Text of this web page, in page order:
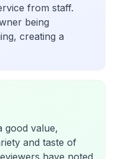
from staff.
being
creating a
good value,
and taste of
have noted